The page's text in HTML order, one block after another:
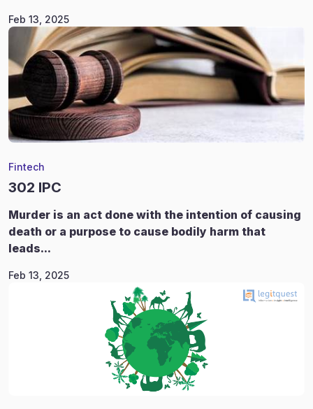
Feb 13, 2025
Fintech
302 IPC
Murder is an act done with the intention of causing
death or a purpose to cause bodily harm that
leads...
Feb 13, 2025